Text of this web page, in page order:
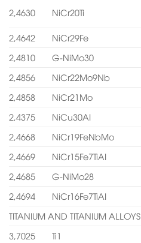
2,4630 NiCr20Ti
2,4642 NiCr29Fe
2,4810
G-NiMo30
2,4856
NiCr22Mo9Nb
2,4858
NiCr21Mo
2,4375
NiCu30AI
2,4668
NiCr19FeNbMo
2,4669
NiCr15Fe7TiAI
2,4685
G-NiMo28
2,4694
NiCr16Fe7TiAI
TITANIUM AND TITANIUM ALLOYS
3,7025
Ti1